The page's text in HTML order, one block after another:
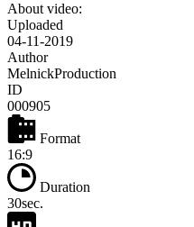
About video:
Uploaded
04-11-2019
Author
MelnickProduction
ID
000905
Format
16:9
Duration
30sec.